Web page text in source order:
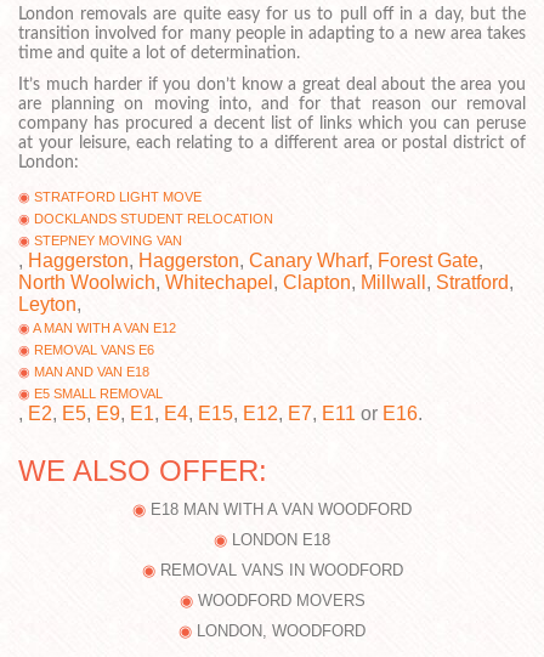
London removals are quite easy for us to pull off in a day, but the
transition involved for many people in adapting to a new area takes
time and quite a lot of determination.
It’s much harder if you don’t know a great deal about the area you
are planning on moving into, and for that reason our removal
company has procured a decent list of links which you can peruse
at your leisure, each relating to a different area or postal district of
London:
STRATFORD LIGHT MOVE
DOCKLANDS STUDENT RELOCATION
STEPNEY MOVING VAN
, Haggerston, Haggerston, Canary Wharf, Forest Gate,
North Woolwich, Whitechapel , Clapton, Millwall , Stratford,
Leyton,
A MAN WITH A VAN E12
REMOVAL VANS E6
MAN AND VAN E18
E5 SMALL REMOVAL
, E2, E5, E9, E1, E4, E15, E12, E7, E11 or E16.
WE ALSO OFFER:
E18 MAN WITH A VAN WOODFORD
LONDON E18
REMOVAL VANS IN WOODFORD
WOODFORD MOVERS
LONDON, WOODFORD